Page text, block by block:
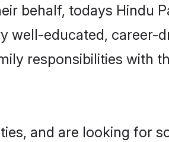
behalf, todays Hindu
well-educated, career-
responsibilities with
and are looking for